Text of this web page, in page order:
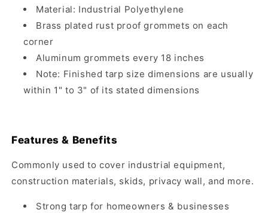
Material: Industrial Polyethylene
Brass plated rust proof grommets on each
corner
Aluminum grommets every 18 inches
Note: Finished tarp size dimensions are usually
within 1" to 3" of its stated dimensions
Features & Benefits
Commonly used to cover industrial equipment,
construction materials, skids, privacy wall, and more.
Strong tarp for homeowners & businesses